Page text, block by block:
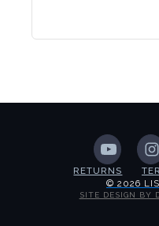
RETURNS
© 2026
SITE DESIGN BY